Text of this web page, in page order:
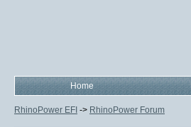
Home
RhinoPower EFI -> RhinoPower Forum